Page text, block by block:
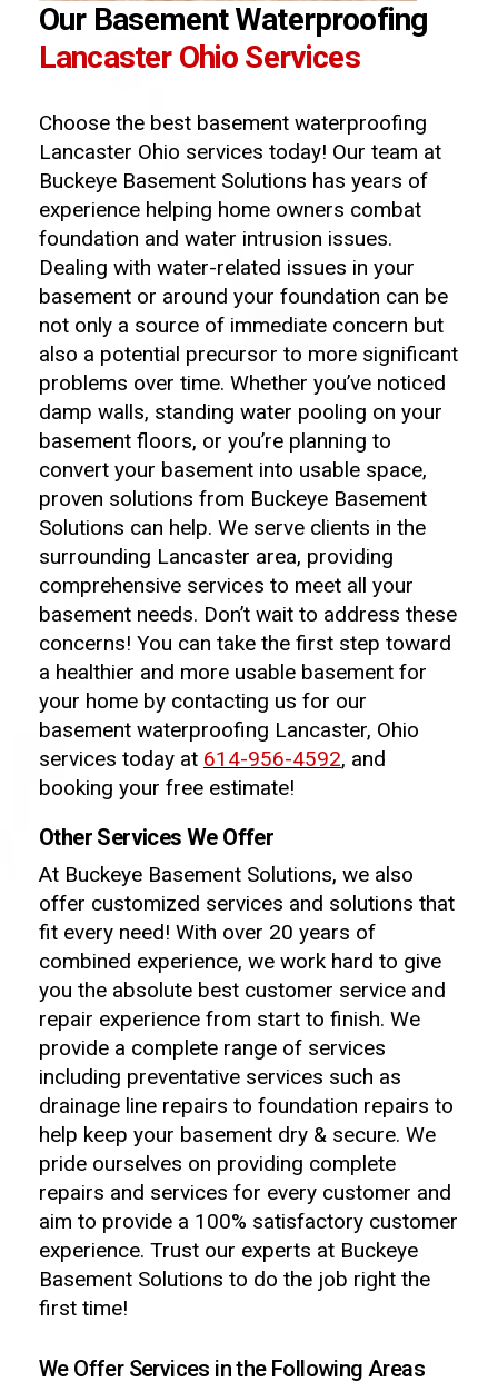
Our Basement Waterproofing
Lancaster Ohio Services
Choose the best basement waterproofing
Lancaster Ohio services today! Our team at
Buckeye Basement Solutions has years of
experience helping home owners combat
foundation and water intrusion issues.
Dealing with water-related issues in your
basement or around your foundation can be
not only a source of immediate concern but
also a potential precursor to more significant
problems over time. Whether you’ve noticed
damp walls, standing water pooling on your
basement floors, or you’re planning to
convert your basement into usable space,
proven solutions from Buckeye Basement
Solutions can help. We serve clients in the
surrounding Lancaster area, providing
comprehensive services to meet all your
basement needs. Don’t wait to address these
concerns! You can take the first step toward
a healthier and more usable basement for
your home by contacting us for our
basement waterproofing Lancaster, Ohio
services today at 614-956-4592, and
booking your free estimate!
Other Services We Offer
At Buckeye Basement Solutions, we also
offer customized services and solutions that
fit every need! With over 20 years of
combined experience, we work hard to give
you the absolute best customer service and
repair experience from start to finish. We
provide a complete range of services
including preventative services such as
drainage line repairs to foundation repairs to
help keep your basement dry & secure. We
pride ourselves on providing complete
repairs and services for every customer and
aim to provide a 100% satisfactory customer
experience. Trust our experts at Buckeye
Basement Solutions to do the job right the
first time!
We Offer Services in the Following Areas